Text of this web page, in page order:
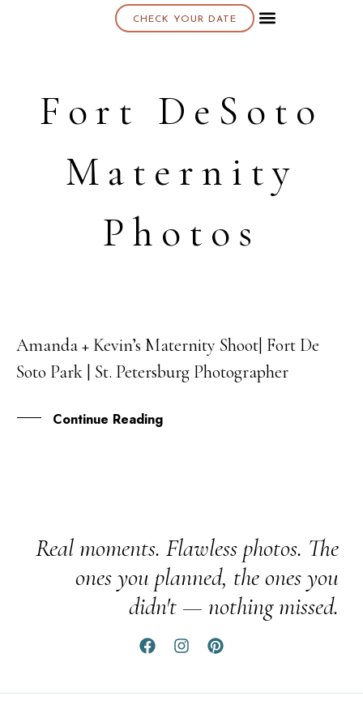
CHECK YOUR DATE
Fort DeSoto
Maternity
Photos
23
APR
Amanda + Kevin’s Maternity Shoot| Fort De
Soto Park | St. Petersburg Photographer
Continue Reading
Real moments. Flawless photos. The
ones you planned, the ones you
didn't — nothing missed.